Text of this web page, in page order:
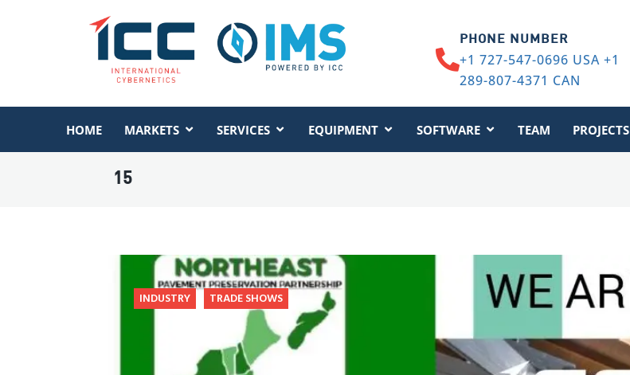
PHONE NUMBER
+1 727-547-0696 USA +1
289-807-4371 CAN
HOME MARKETS SERVICES EQUIPMENT SOFTWARE TEAM PROJECTS
15
INDUSTRY TRADE SHOWS